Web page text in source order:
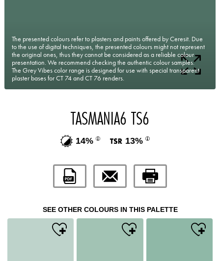
The presented colours refer to plasters and paints offered by Ceresit. Due
to the use of digital techniques, the presented colours might not represent
the original ones, thus they cannot be considered as a reliable colour
presentation. We recommend checking the authentic colour samples.
The Grey Vibes color range is designed for use with special transparent
plaster bases for CT 74 and CT 76 renders.
TASMANIA6 TS6
14% 13%
SEE OTHER COLOURS IN THIS PALETTE